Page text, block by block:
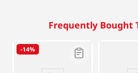
Frequently Bought
-14%